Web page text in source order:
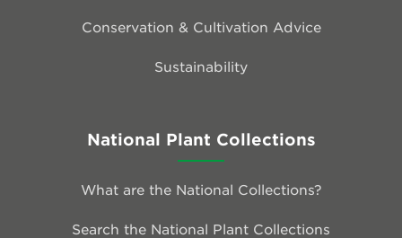
Conservation & Cultivation Advice
Sustainability
National Plant Collections
What are the National Collections?
Search the National Plant Collections